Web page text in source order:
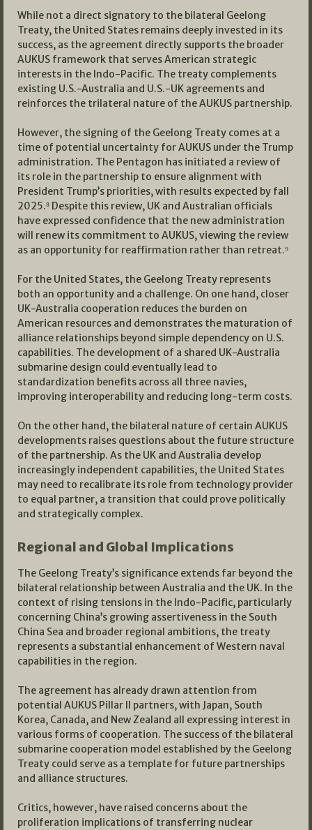
While not a direct signatory to the bilateral Geelong
Treaty, the United States remains deeply invested in its
success, as the agreement directly supports the broader
AUKUS framework that serves American strategic
interests in the Indo-Pacific. The treaty complements
existing U.S.-Australia and U.S.-UK agreements and
reinforces the trilateral nature of the AUKUS partnership.
However, the signing of the Geelong Treaty comes at a
time of potential uncertainty for AUKUS under the Trump
administration. The Pentagon has initiated a review of
its role in the partnership to ensure alignment with
President Trump’s priorities, with results expected by fall
2025.⁸ Despite this review, UK and Australian officials
have expressed confidence that the new administration
will renew its commitment to AUKUS, viewing the review
as an opportunity for reaffirmation rather than retreat.⁹
For the United States, the Geelong Treaty represents
both an opportunity and a challenge. On one hand, closer
UK-Australia cooperation reduces the burden on
American resources and demonstrates the maturation of
alliance relationships beyond simple dependency on U.S.
capabilities. The development of a shared UK-Australia
submarine design could eventually lead to
standardization benefits across all three navies,
improving interoperability and reducing long-term costs.
On the other hand, the bilateral nature of certain AUKUS
developments raises questions about the future structure
of the partnership. As the UK and Australia develop
increasingly independent capabilities, the United States
may need to recalibrate its role from technology provider
to equal partner, a transition that could prove politically
and strategically complex.
Regional and Global Implications
The Geelong Treaty’s significance extends far beyond the
bilateral relationship between Australia and the UK. In the
context of rising tensions in the Indo-Pacific, particularly
concerning China’s growing assertiveness in the South
China Sea and broader regional ambitions, the treaty
represents a substantial enhancement of Western naval
capabilities in the region.
The agreement has already drawn attention from
potential AUKUS Pillar II partners, with Japan, South
Korea, Canada, and New Zealand all expressing interest in
various forms of cooperation. The success of the bilateral
submarine cooperation model established by the Geelong
Treaty could serve as a template for future partnerships
and alliance structures.
Critics, however, have raised concerns about the
proliferation implications of transferring nuclear